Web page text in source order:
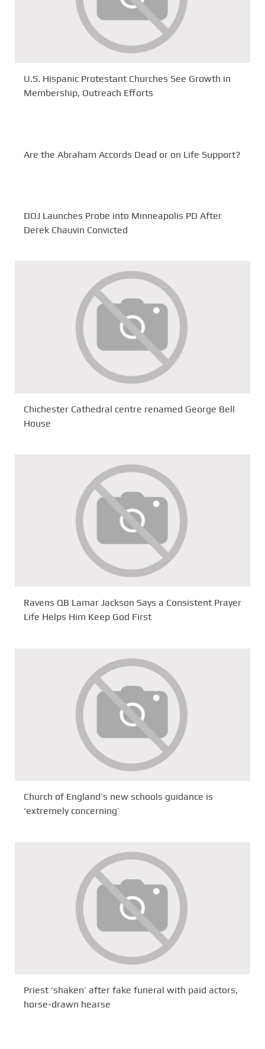
U.S. Hispanic Protestant Churches See Growth in
Membership, Outreach Efforts
Are the Abraham Accords Dead or on Life Support?
DOJ Launches Probe into Minneapolis PD After
Derek Chauvin Convicted
Chichester Cathedral centre renamed George Bell
House
Ravens QB Lamar Jackson Says a Consistent Prayer
Life Helps Him Keep God First
Church of England’s new schools guidance is
‘extremely concerning’
Priest ‘shaken’ after fake funeral with paid actors,
horse-drawn hearse